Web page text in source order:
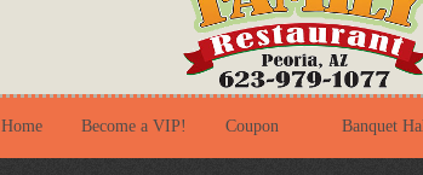
Home Become a VIP! Coupon Banquet